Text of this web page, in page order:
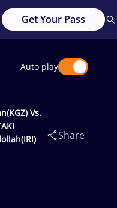
Get Your Pass
Auto play
Vs.
Share